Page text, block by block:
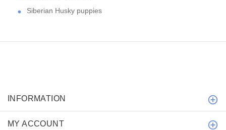
Siberian Husky puppies
INFORMATION
MY ACCOUNT